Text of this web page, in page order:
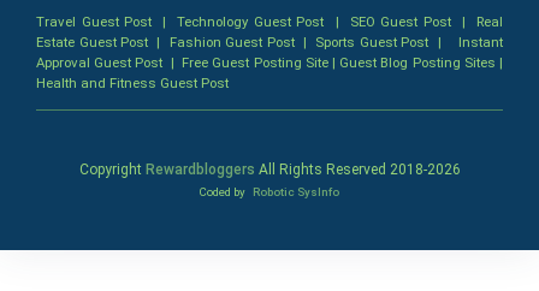
Travel Guest Post |Technology Guest Post | SEO Guest Post| Real
Estate Guest Post | Fashion Guest Post| Sports Guest Post | Instant
Approval Guest Post | Free Guest Posting Site| Guest Blog Posting Sites |
Health and Fitness Guest Post
Copyright Rewardbloggers All Rights Reserved 2018-2026
Coded by Robotic SysInfo